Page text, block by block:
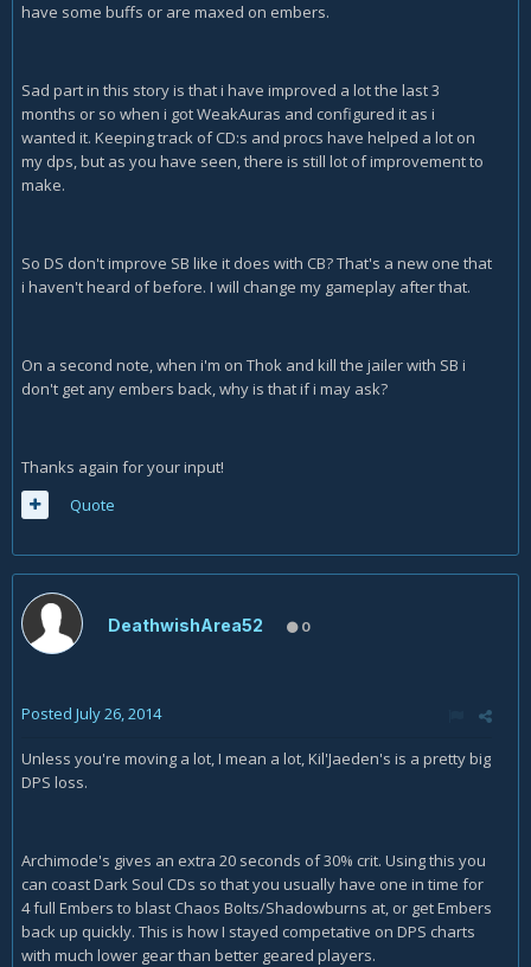
have some buffs or are maxed on embers.
Sad part in this story is that i have improved a lot the last 3
months or so when i got WeakAuras and configured it as i
wanted it. Keeping track of CD:s and procs have helped a lot on
my dps, but as you have seen, there is still lot of improvement to
make.
So DS don't improve SB like it does with CB? That's a new one that
i haven't heard of before. I will change my gameplay after that.
On a second note, when i'm on Thok and kill the jailer with SB i
don't get any embers back, why is that if i may ask?
Thanks again for your input!
Quote
DeathwishArea52 0
Posted July 26, 2014
Unless you're moving a lot, I mean a lot, Kil'Jaeden's is a pretty big
DPS loss.
Archimode's gives an extra 20 seconds of 30% crit. Using this you
can coast Dark Soul CDs so that you usually have one in time for
4 full Embers to blast Chaos Bolts/Shadowburns at, or get Embers
back up quickly. This is how I stayed competative on DPS charts
with much lower gear than better geared players.